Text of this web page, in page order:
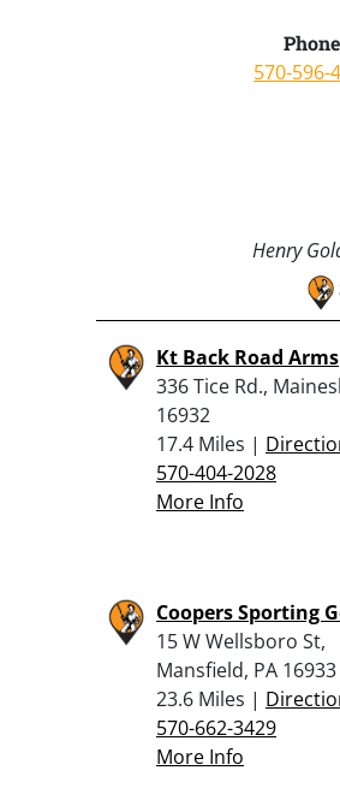
570-596-
Henry
Kt Back Road Arms
336 Tice Rd.,
16932
17.4 Miles |
570-404-2028
More Info
Coopers Sporting
15 W Wellsboro St,
Mansfield, PA 16933
23.6 Miles |
570-662-3429
More Info